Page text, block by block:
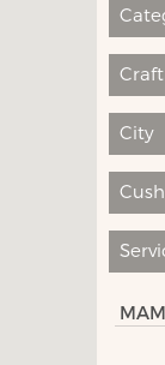
Craft
City